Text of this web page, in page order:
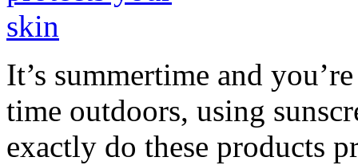
It’s summertime and
time outdoors, using
exactly do these products